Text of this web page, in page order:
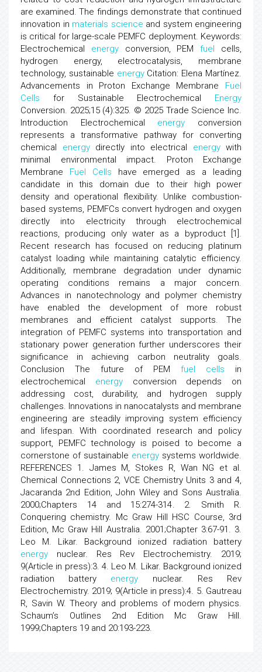
are examined. The findings demonstrate that continued
innovation in materials science and system engineering
is critical for large-scale PEMFC deployment. Keywords:
Electrochemical energyconversion, PEMfuel cells,
hydrogen energy, electrocatalysis, membrane
technology, sustainable energyCitation: Elena Martínez.
Advancements in Proton Exchange Membrane Fuel
Cells for Sustainable Electrochemical Energy
Conversion. 2025;15 (4):325. © 2025 Trade Science Inc.
Introduction Electrochemical energy conversion
represents a transformative pathway for converting
chemical energydirectly into electrical energywith
minimal environmental impact. Proton Exchange
Membrane Fuel Cells have emerged as a leading
candidate in this domain due to their high power
density and operational flexibility. Unlike combustion-
based systems, PEMFCs convert hydrogen and oxygen
directly into electricity through electrochemical
reactions, producing only water as a byproduct [1].
Recent research has focused on reducing platinum
catalyst loading while maintaining catalytic efficiency.
Additionally, membrane degradation under dynamic
operating conditions remains a major concern.
Advances in nanotechnology and polymer chemistry
have enabled the development of more robust
membranes and efficient catalyst supports. The
integration of PEMFC systems into transportation and
stationary power generation further underscores their
significance in achieving carbon neutrality goals.
Conclusion The future of PEM fuel cells in
electrochemical energyconversion depends on
addressing cost, durability, and hydrogen supply
challenges. Innovations in nanocatalysts and membrane
engineering are steadily improving system efficiency
and lifespan. With coordinated research and policy
support, PEMFC technology is poised to become a
cornerstone of sustainable energy systems worldwide.
REFERENCES 1. James M, Stokes R, Wan NG et al.
Chemical Connections 2, VCE Chemistry Units 3 and 4,
Jacaranda 2nd Edition, John Wiley and Sons Australia.
2000;Chapters 14 and 15:274-314. 2. Smith R.
Conquering chemistry. Mc Graw Hill HSC Course, 3rd
Edition, Mc Graw Hill Australia. 2001;Chapter 3:67-91. 3.
Leo M. Likar. Background ionized radiation battery
energy nuclear. Res Rev Electrochemistry. 2019;
9(Article in press):3. 4. Leo M. Likar. Background ionized
radiation battery energy nuclear. Res Rev
Electrochemistry. 2019; 9(Article in press):4. 5. Gautreau
R, Savin W. Theory and problems of modern physics.
Schaum’s Outlines 2nd Edition Mc Graw Hill.
1999;Chapters 19 and 20:193-223.